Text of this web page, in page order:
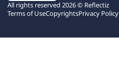
All rights reserved 2026 © Reflectiz
Terms of UseCopyrightsPrivacy Policy